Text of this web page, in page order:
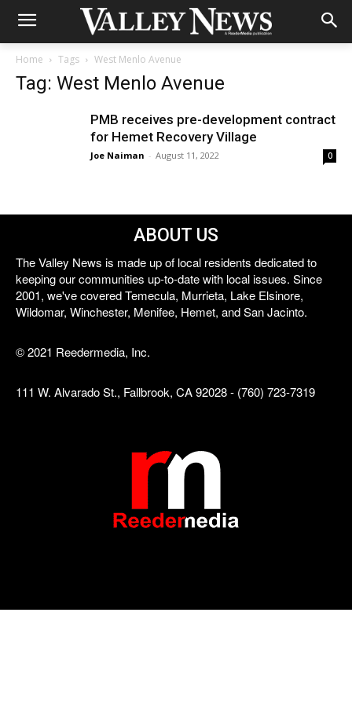
Home Tags West Menlo Avenue
Tag: West Menlo Avenue
PMB receives pre-development contract
for Hemet Recovery Village
Joe Naiman - August 11, 2022 0
ABOUT US
The Valley News is made up of local residents dedicated to
keeping our communities up-to-date with local issues. Since
2001, we've covered Temecula, Murrieta, Lake Elsinore,
Wildomar, Winchester, Menifee, Hemet, and San Jacinto.
© 2021 Reedermedia, Inc.
111 W. Alvarado St., Fallbrook, CA 92028 - (760) 723-7319